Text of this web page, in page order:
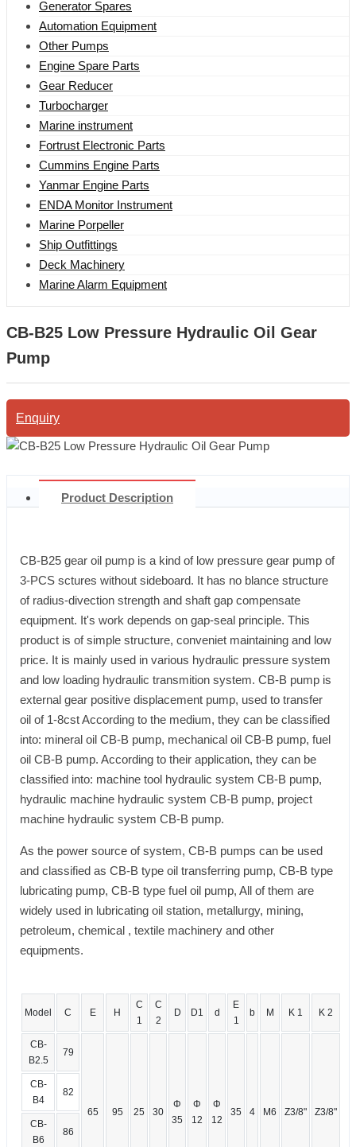
Generator Spares
Automation Equipment
Other Pumps
Engine Spare Parts
Gear Reducer
Turbocharger
Marine instrument
Fortrust Electronic Parts
Cummins Engine Parts
Yanmar Engine Parts
ENDA Monitor Instrument
Marine Porpeller
Ship Outfittings
Deck Machinery
Marine Alarm Equipment
CB-B25 Low Pressure Hydraulic Oil Gear
Pump
Enquiry
Product Description
CB-B25 gear oil pump is a kind of low pressure gear pump of
3-PCS sctures without sideboard. It has no blance structure
of radius-divection strength and shaft gap compensate
equipment. It's work depends on gap-seal principle. This
product is of simple structure, conveniet maintaining and low
price. It is mainly used in various hydraulic pressure system
and low loading hydraulic transmition system. CB-B pump is
external gear positive displacement pump, used to transfer
oil of 1-8cst According to the medium, they can be classified
into: mineral oil CB-B pump, mechanical oil CB-B pump, fuel
oil CB-B pump. According to their application, they can be
classified into: machine tool hydraulic system CB-B pump,
hydraulic machine hydraulic system CB-B pump, project
machine hydraulic system CB-B pump.
As the power source of system, CB-B pumps can be used
and classified as CB-B type oil transferring pump, CB-B type
lubricating pump, CB-B type fuel oil pump, All of them are
widely used in lubricating oil station, metallurgy, mining,
petroleum, chemical , textile machinery and other
equipments.
Model C E H
C
1
C
2
D D1 d
E
1
b M K 1 K 2
CB-
B2.5
79
65 95 25 30
Φ
35
Φ
12
Φ
12
35 4 M6 Z3/8" Z3/8"
CB-
B4
82
CB-
B6
86